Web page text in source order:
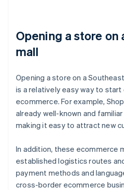
Opening a store on
mall
Opening a store on a
is a relatively easy way to
ecommerce. For example,
already well-known and
making it easy to attract new
In addition, these ecommerce
established logistics routes
payment methods and
cross-border ecommerce